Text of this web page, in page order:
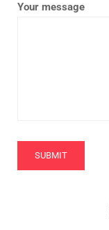
Your message